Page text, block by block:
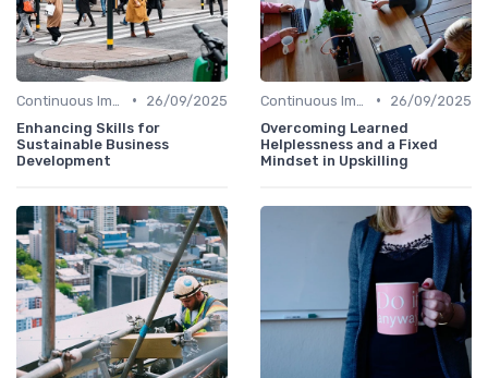
•
26/09/2025
Enhancing Skills for
Sustainable Business
Development
•
26/09/2025
Overcoming Learned
Helplessness and a Fixed
Mindset in Upskilling